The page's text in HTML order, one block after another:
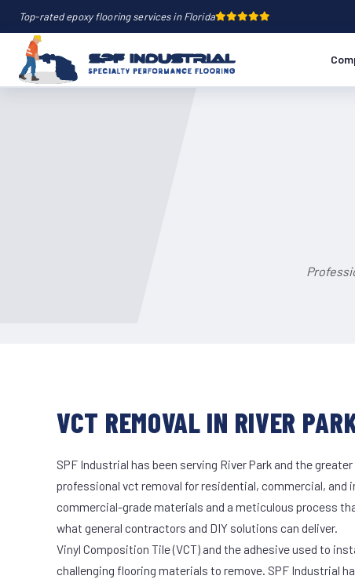
Top-rated epoxy flooring services in Florida
VCT REMOVAL IN RIVER
SPF Industrial has been serving River Park and the
professional vct removal for residential, commercial, and
commercial-grade materials and a meticulous process
what general contractors and DIY solutions can deliver.
Vinyl Composition Tile (VCT) and the adhesive used to
challenging flooring materials to remove. SPF Industrial